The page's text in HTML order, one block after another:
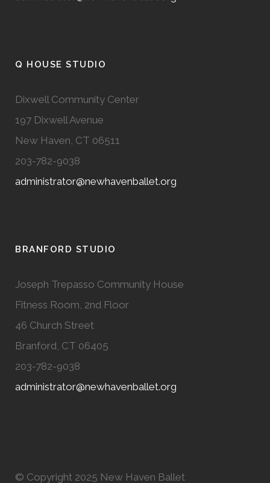
Q HOUSE STUDIO
Dixwell Community Center
197 Dixwell Avenue
New Haven, CT 06511
203-782-9038
administrator@newhavenballet.org
BRANFORD STUDIO
Joseph Trepasso Community House
Fitness Room, 2nd Floor
46 Church Street
Branford, CT 06405
203-782-9038
administrator@newhavenballet.org
© Copyright 2025 New Haven Ballet